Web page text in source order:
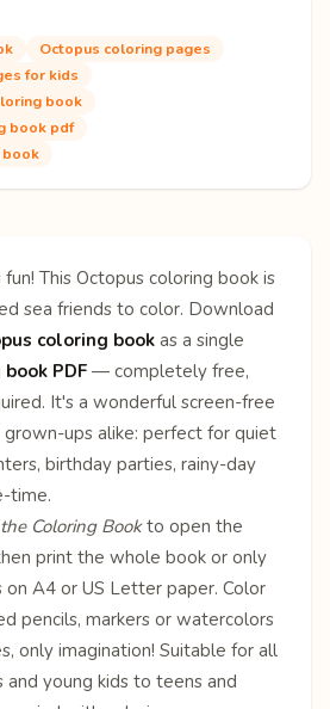
Octopus coloring pages
for kids
book
book pdf
book
This Octopus coloring book is
sea friends to color. Download
coloring book as a single
PDF — completely free,
It's a wonderful screen-free
ups alike: perfect for quiet
birthday parties, rainy-day
time.
Coloring Bookto open the
print the whole book or only
A4 or US Letter paper. Color
pencils, markers or watercolors
only imagination! Suitable for all
young kids to teens and